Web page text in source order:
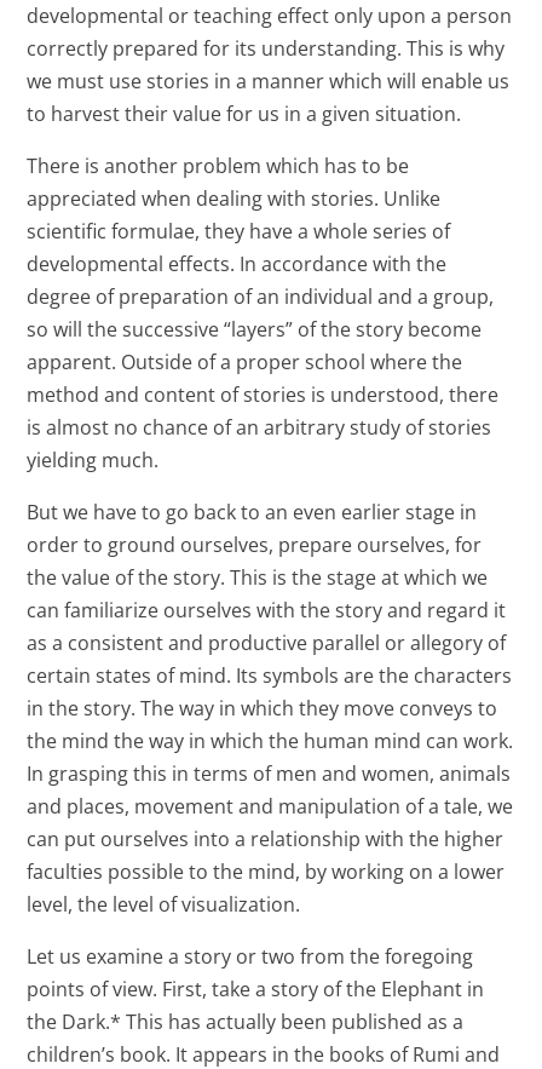
developmental or teaching effect only upon a person
correctly prepared for its understanding. This is why
we must use stories in a manner which will enable us
to harvest their value for us in a given situation.
There is another problem which has to be
appreciated when dealing with stories. Unlike
scientific formulae, they have a whole series of
developmental effects. In accordance with the
degree of preparation of an individual and a group,
so will the successive “layers” of the story become
apparent. Outside of a proper school where the
method and content of stories is understood, there
is almost no chance of an arbitrary study of stories
yielding much.
But we have to go back to an even earlier stage in
order to ground ourselves, prepare ourselves, for
the value of the story. This is the stage at which we
can familiarize ourselves with the story and regard it
as a consistent and productive parallel or allegory of
certain states of mind. Its symbols are the characters
in the story. The way in which they move conveys to
the mind the way in which the human mind can work.
In grasping this in terms of men and women, animals
and places, movement and manipulation of a tale, we
can put ourselves into a relationship with the higher
faculties possible to the mind, by working on a lower
level, the level of visualization.
Let us examine a story or two from the foregoing
points of view. First, take a story of the Elephant in
the Dark.* This has actually been published as a
children’s book. It appears in the books of Rumi and